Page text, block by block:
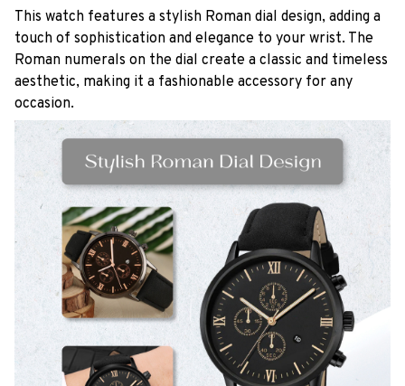
This watch features a stylish Roman dial design, adding a
touch of sophistication and elegance to your wrist. The
Roman numerals on the dial create a classic and timeless
aesthetic, making it a fashionable accessory for any
occasion.